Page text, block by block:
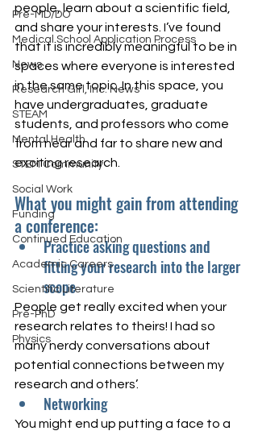
Pre-MD/DO
Medical School Application Process
News
Research Girl, Inc. News
STEAM
Mental Health
STEM Community
Social Work
Funding
Continued Education
Academic Careers
Scientific Literature
Pre-PhD
Physics
people, learn about a scientific field,
and share your interests. I’ve found
that it is incredibly meaningful to be in
spaces where everyone is interested
in the same topic. In this space, you
have undergraduates, graduate
students, and professors who come
from near and far to share new and
exciting research.
What you might gain from attending
a conference:
Practice asking questions and
fitting your research into the larger
scope
People get really excited when your
research relates to theirs! I had so
many nerdy conversations about
potential connections between my
research and others’.
Networking
You might end up putting a face to a